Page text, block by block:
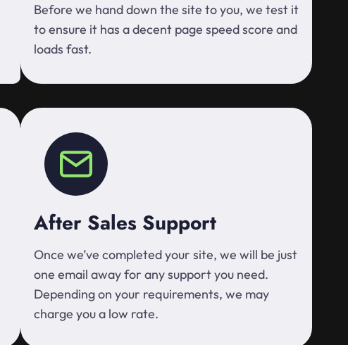
Before we hand down the site to you, we test it
to ensure it has a decent page speed score and
loads fast.
After Sales Support
Once we’ve completed your site, we will be just
one email away for any support you need.
Depending on your requirements, we may
charge you a low rate.